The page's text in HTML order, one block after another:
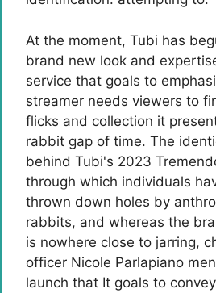
At the moment, Tubi has
brand new look and
service that goals to
streamer needs viewers to
flicks and collection it
rabbit gap of time. The
behind Tubi's 2023
through which individuals
thrown down holes by
rabbits, and whereas the
is nowhere close to jarring,
officer Nicole Parlapiano
launch that It goals to